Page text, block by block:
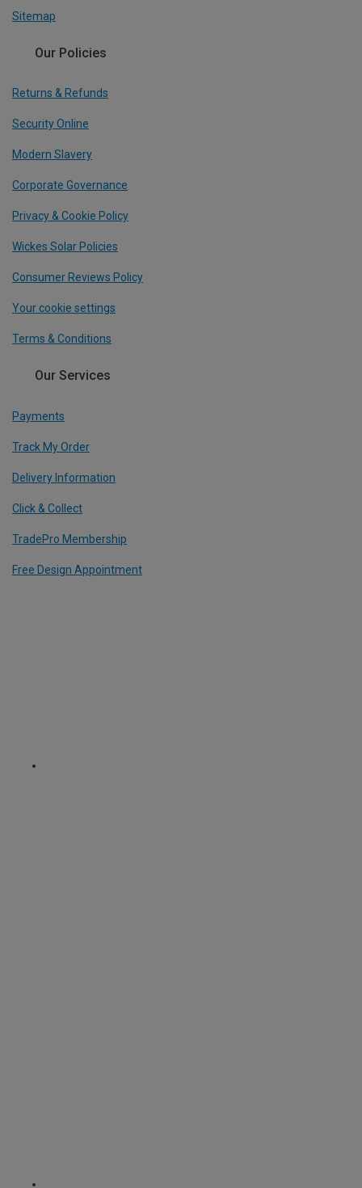
Sitemap
Our Policies
Returns & Refunds
Security Online
Modern Slavery
Corporate Governance
Privacy & Cookie Policy
Wickes Solar Policies
Consumer Reviews Policy
Your cookie settings
Terms & Conditions
Our Services
Payments
Track My Order
Delivery Information
Click & Collect
TradePro Membership
Free Design Appointment